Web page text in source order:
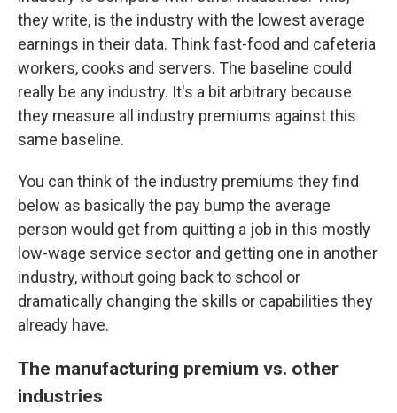
they write, is the industry with the lowest average
earnings in their data. Think fast-food and cafeteria
workers, cooks and servers. The baseline could
really be any industry. It's a bit arbitrary because
they measure all industry premiums against this
same baseline.
You can think of the industry premiums they find
below as basically the pay bump the average
person would get from quitting a job in this mostly
low-wage service sector and getting one in another
industry, without going back to school or
dramatically changing the skills or capabilities they
already have.
The manufacturing premium vs. other
industries